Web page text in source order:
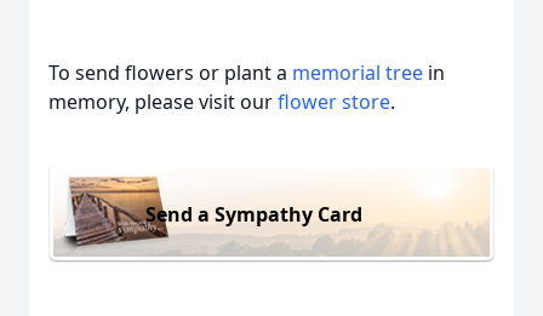
To send flowers or plant a memorial tree in
memory, please visit ourflower store.
Send a Sympathy Card